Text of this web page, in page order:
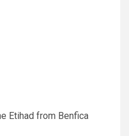
Etihad from Benfica